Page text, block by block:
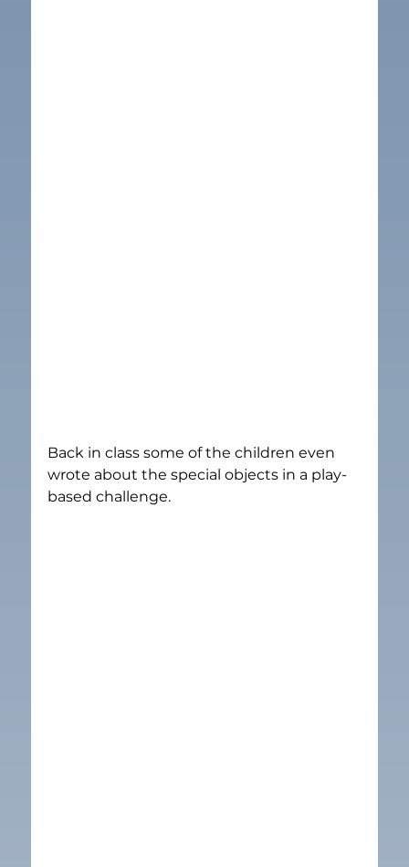
Back in class some of the children even
wrote about the special objects in a play-
based challenge.